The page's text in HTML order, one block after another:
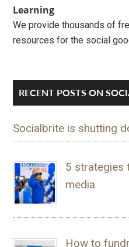
Learning
We provide thousands of
resources for the social
RECENT POSTS ON
Socialbrite is shutting
5 strategies
media
How to